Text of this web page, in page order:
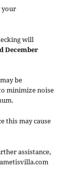
your
will
December
be
minimize noise
this may cause
assistance,